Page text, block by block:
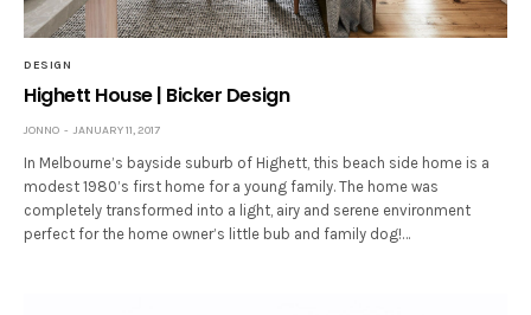
DESIGN
Highett House | Bicker Design
JONNO JANUARY 11, 2017
In Melbourne’s bayside suburb of Highett, this beach side home is a
modest 1980’s first home for a young family. The home was
completely transformed into a light, airy and serene environment
perfect for the home owner’s little bub and family dog!…